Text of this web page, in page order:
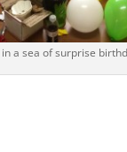
in a sea of surprise